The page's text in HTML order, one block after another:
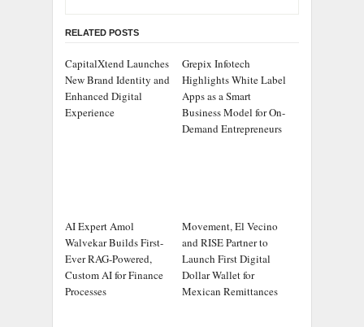
RELATED POSTS
CapitalXtend Launches
New Brand Identity and
Enhanced Digital
Experience
Grepix Infotech
Highlights White Label
Apps as a Smart
Business Model for On-
Demand Entrepreneurs
AI Expert Amol
Walvekar Builds First-
Ever RAG-Powered,
Custom AI for Finance
Processes
Movement, El Vecino
and RISE Partner to
Launch First Digital
Dollar Wallet for
Mexican Remittances